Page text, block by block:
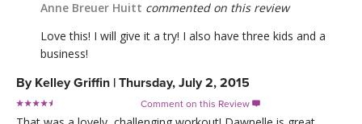
Anne Breuer Huitt commented on this review
Love this! I will give it a try! I also have three kids and a
business!
By Kelley Griffin | Thursday, July 2, 2015
Comment on this Review 